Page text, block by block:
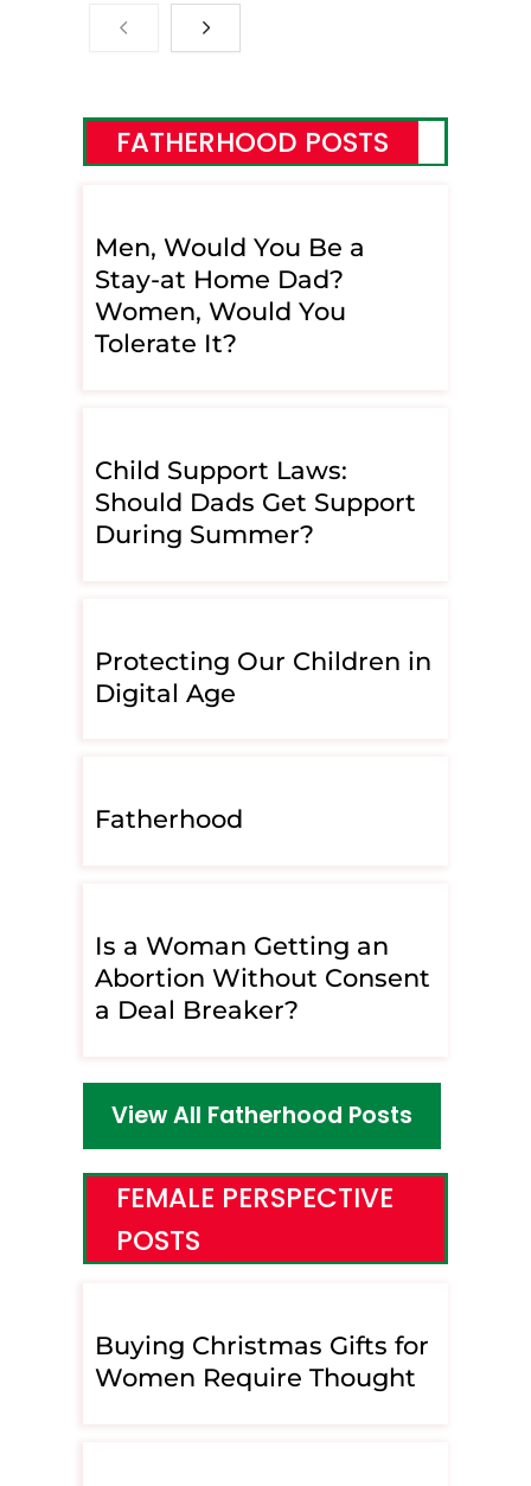
FATHERHOOD POSTS
Men, Would You Be a
Stay-at Home Dad?
Women, Would You
Tolerate It?
Child Support Laws:
Should Dads Get Support
During Summer?
Protecting Our Children in
Digital Age
Fatherhood
Is a Woman Getting an
Abortion Without Consent
a Deal Breaker?
View All Fatherhood Posts
FEMALE PERSPECTIVE
POSTS
Buying Christmas Gifts for
Women Require Thought